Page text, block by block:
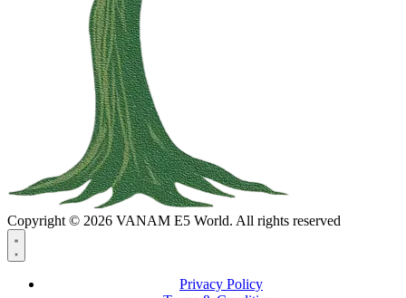
Copyright © 2026 VANAM E5 World. All rights reserved
Privacy Policy